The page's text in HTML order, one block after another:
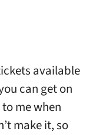
available
can get on
me when
make it, so